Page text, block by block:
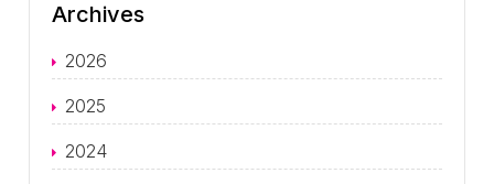
Archives
2026
2025
2024